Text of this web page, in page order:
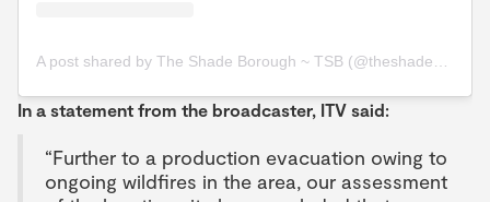
In a statement from the broadcaster, ITV said:
“Further to a production evacuation owing to
ongoing wildfires in the area, our assessment